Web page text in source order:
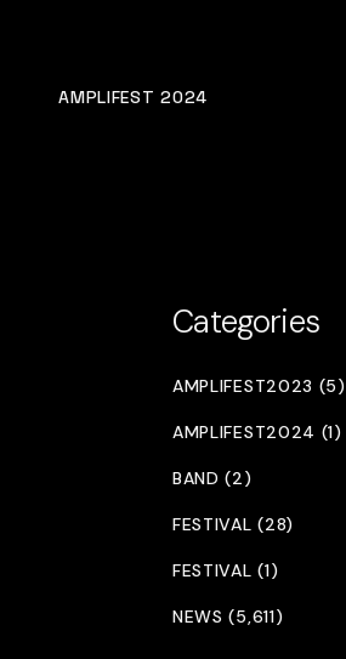
AMPLIFEST 2024
Categories
AMPLIFEST2023 (5)
AMPLIFEST2024 (1)
BAND (2)
FESTIVAL (28)
FESTIVAL (1)
NEWS (5,611)